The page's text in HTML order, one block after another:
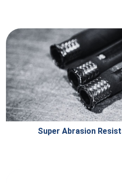
Super Abrasion